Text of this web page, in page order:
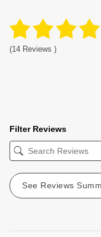
(14 Reviews )
Filter Reviews
See Reviews